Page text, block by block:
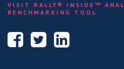
VISIT RALLY® INSIDE™
BENCHMARKING TOOL